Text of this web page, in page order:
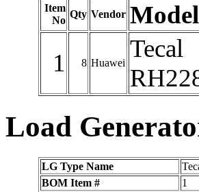
Item
No
Qty Vendor
1 8 Huawei
Tecal
Load
LG Type Name
BOM Item #
1